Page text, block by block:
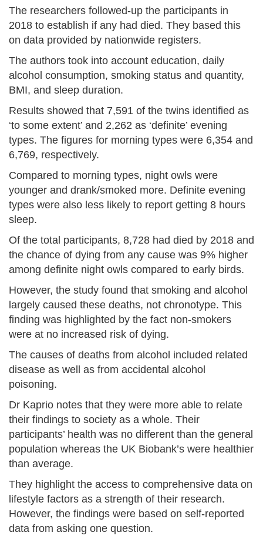
The researchers followed-up the participants in
2018 to establish if any had died. They based this
on data provided by nationwide registers.
The authors took into account education, daily
alcohol consumption, smoking status and quantity,
BMI, and sleep duration.
Results showed that 7,591 of the twins identified as
‘to some extent’ and 2,262 as ‘definite’ evening
types. The figures for morning types were 6,354 and
6,769, respectively.
Compared to morning types, night owls were
younger and drank/smoked more. Definite evening
types were also less likely to report getting 8 hours
sleep.
Of the total participants, 8,728 had died by 2018 and
the chance of dying from any cause was 9% higher
among definite night owls compared to early birds.
However, the study found that smoking and alcohol
largely caused these deaths, not chronotype. This
finding was highlighted by the fact non-smokers
were at no increased risk of dying.
The causes of deaths from alcohol included related
disease as well as from accidental alcohol
poisoning.
Dr Kaprio notes that they were more able to relate
their findings to society as a whole. Their
participants’ health was no different than the general
population whereas the UK Biobank’s were healthier
than average.
They highlight the access to comprehensive data on
lifestyle factors as a strength of their research.
However, the findings were based on self-reported
data from asking one question.